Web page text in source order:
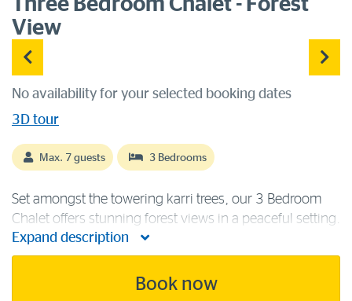
Three Bedroom Chalet - Forest
View
No availability for your selected booking dates
3D tour
Max. 7 guests 3 Bedrooms
Set amongst the towering karri trees, our 3 Bedroom
Chalet offers stunning forest views in a peaceful setting.
This forest edge chalet is ideal for family or friends,
containing two queen beds, one single bed and a set of
Expand description
Book now